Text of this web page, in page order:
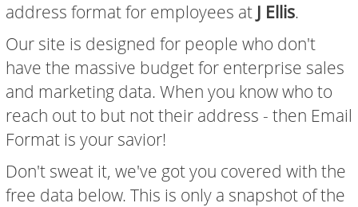
address format for employees at J Ellis.
Our site is designed for people who don't
have the massive budget for enterprise sales
and marketing data. When you know who to
reach out to but not their address - then Email
Format is your savior!
Don't sweat it, we've got you covered with the
free data below. This is only a snapshot of the